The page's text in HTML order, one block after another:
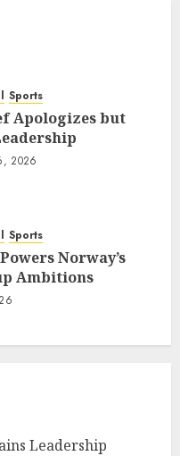
Sports
Apologizes but
2026
Sports
Norway’s
Ambitions
Leadership